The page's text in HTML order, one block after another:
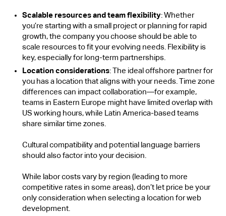
Scalable resources and team flexibility: Whether
you’re starting with a small project or planning for rapid
growth, the company you choose should be able to
scale resources to fit your evolving needs. Flexibility is
key, especially for long-term partnerships.
Location considerations: The ideal offshore partner for
you has a location that aligns with your needs. Time zone
differences can impact collaboration—for example,
teams in Eastern Europe might have limited overlap with
US working hours, while Latin America-based teams
share similar time zones.
Cultural compatibility and potential language barriers
should also factor into your decision.
While labor costs vary by region (leading to more
competitive rates in some areas), don’t let price be your
only consideration when selecting a location for web
development.